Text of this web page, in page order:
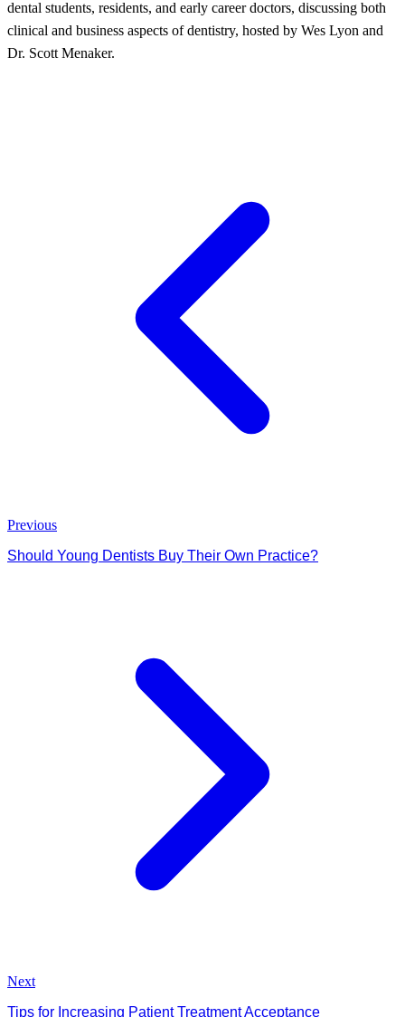
dental students, residents, and early career doctors, discussing both
clinical and business aspects of dentistry, hosted by Wes Lyon and
Dr. Scott Menaker.
Previous
Should Young Dentists Buy Their Own Practice?
Next
Tips for Increasing Patient Treatment Acceptance